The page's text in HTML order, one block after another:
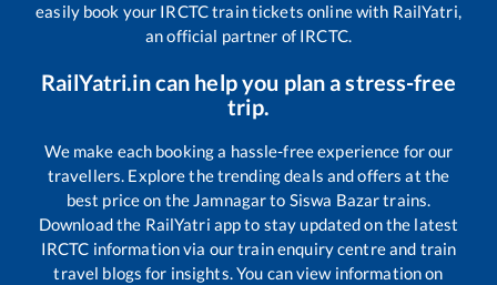
easily book your IRCTC train tickets online with RailYatri,
an official partner of IRCTC.
RailYatri.in can help you plan a stress-free
trip.
We make each booking a hassle-free experience for our
travellers. Explore the trending deals and offers at the
best price on the Jamnagarto Siswa Bazartrains.
Download the RailYatri app to stay updated on the latest
IRCTC information via our train enquiry centre and train
travel blogs for insights. You can view information on